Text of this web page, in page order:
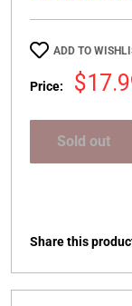
ADD TO
Price:
Sale
Sold out
Share this